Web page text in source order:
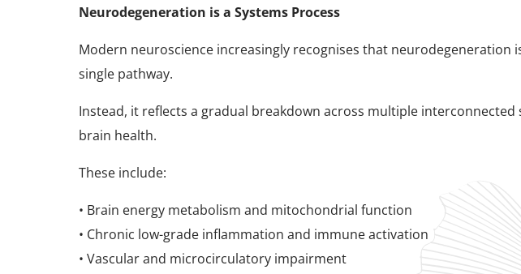
Neurodegeneration is a Systems Process
Modern neuroscience increasingly recognises that neurodegeneration
single pathway.
Instead, it reflects a gradual breakdown across multiple
brain health.
These include:
• Brain energy metabolism and mitochondrial function
• Chronic low-grade inflammation and immune activation
• Vascular and microcirculatory impairment